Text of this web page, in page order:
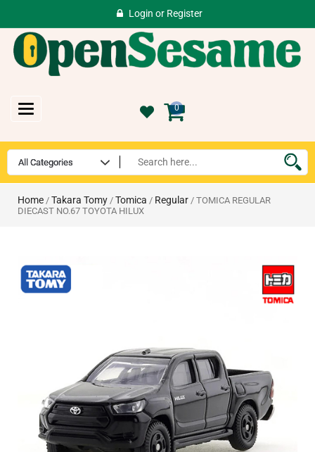
Login or Register
Toggle
navigation
0
Home / Takara Tomy / Tomica / Regular / TOMICA REGULAR
DIECAST NO.67 TOYOTA HILUX